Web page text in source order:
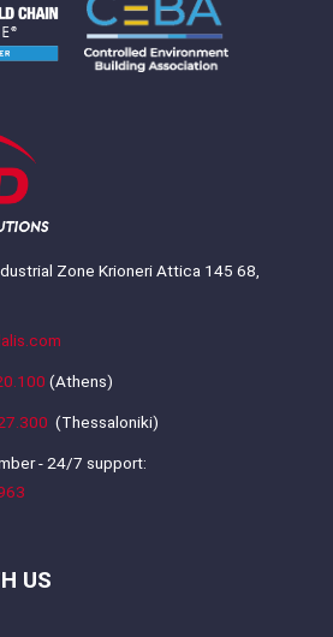
Zone Krioneri Attica 145 68,
(Athens)
(Thessaloniki)
- 24/7 support:
US